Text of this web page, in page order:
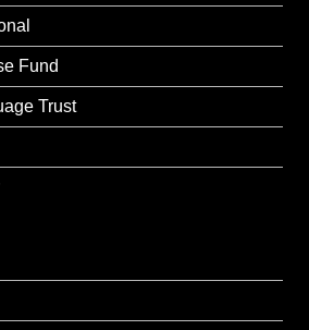
Fund
Trust